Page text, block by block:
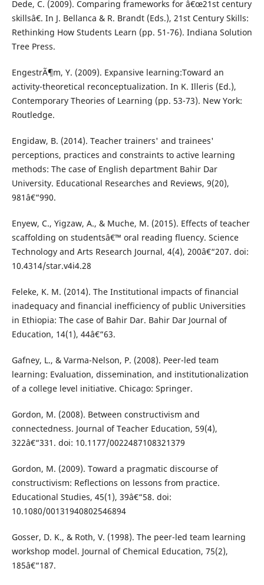
Dede, C. (2009). Comparing frameworks for â€œ21st century
skillsâ€. In J. Bellanca & R. Brandt (Eds.), 21st Century Skills:
Rethinking How Students Learn (pp. 51-76). Indiana Solution
Tree Press.
EngestrÃ¶m, Y. (2009). Expansive learning:Toward an
activity-theoretical reconceptualization. In K. Illeris (Ed.),
Contemporary Theories of Learning (pp. 53-73). New York:
Routledge.
Engidaw, B. (2014). Teacher trainers' and trainees'
perceptions, practices and constraints to active learning
methods: The case of English department Bahir Dar
University. Educational Researches and Reviews, 9(20),
981â€“990.
Enyew, C., Yigzaw, A., & Muche, M. (2015). Effects of teacher
scaffolding on studentsâ€™ oral reading fluency. Science
Technology and Arts Research Journal, 4(4), 200â€“207. doi:
10.4314/star.v4i4.28
Feleke, K. M. (2014). The Institutional impacts of financial
inadequacy and financial inefficiency of public Universities
in Ethiopia: The case of Bahir Dar. Bahir Dar Journal of
Education, 14(1), 44â€“63.
Gafney, L., & Varma-Nelson, P. (2008). Peer-led team
learning: Evaluation, dissemination, and institutionalization
of a college level initiative. Chicago: Springer.
Gordon, M. (2008). Between constructivism and
connectedness. Journal of Teacher Education, 59(4),
322â€“331. doi: 10.1177/0022487108321379
Gordon, M. (2009). Toward a pragmatic discourse of
constructivism: Reflections on lessons from practice.
Educational Studies, 45(1), 39â€“58. doi:
10.1080/00131940802546894
Gosser, D. K., & Roth, V. (1998). The peer-led team learning
workshop model. Journal of Chemical Education, 75(2),
185â€“187.